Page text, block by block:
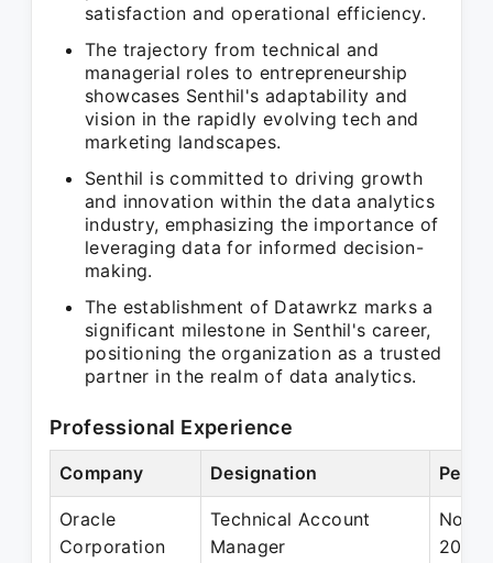
satisfaction and operational efficiency.
The trajectory from technical and
managerial roles to entrepreneurship
showcases Senthil's adaptability and
vision in the rapidly evolving tech and
marketing landscapes.
Senthil is committed to driving growth
and innovation within the data analytics
industry, emphasizing the importance of
leveraging data for informed decision-
making.
The establishment of Datawrkz marks a
significant milestone in Senthil's career,
positioning the organization as a trusted
partner in the realm of data analytics.
Professional Experience
Company Designation
Oracle
Corporation
Technical Account
Manager
Nov
2008